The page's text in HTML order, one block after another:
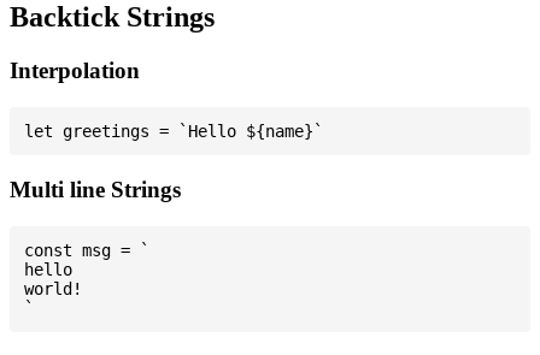
Backtick Strings
Interpolation
Multi line Strings
const msg = `
hello
world!